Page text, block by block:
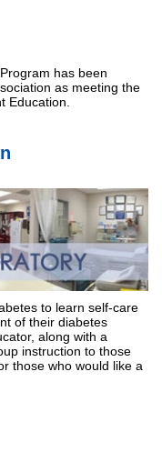
has been
as meeting the
Education.
to learn self-care
of their diabetes
along with a
instruction to those
those who would like a